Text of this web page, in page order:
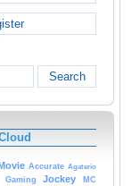
Search
Accurate Agaterio
Gaming Jockey
MC